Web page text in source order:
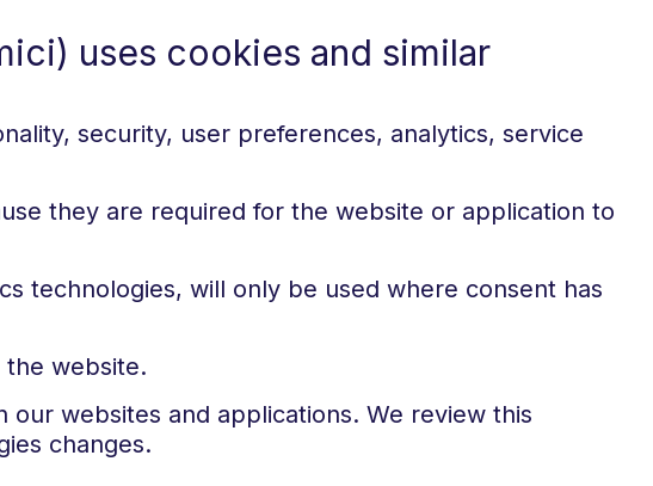
uses cookies and similar
security, user preferences, analytics, service
they are required for the website or application to
technologies, will only be used where consent has
the website.
websites and applications. We review this
changes.